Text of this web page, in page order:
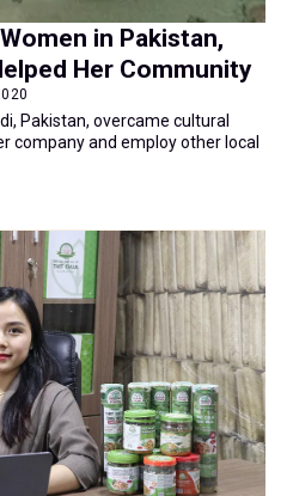
in Pakistan,
Her Community
Pakistan, overcame cultural
company and employ other local